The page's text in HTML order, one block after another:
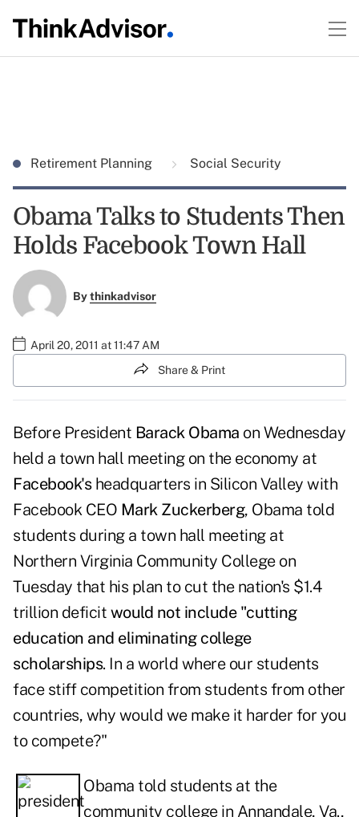
Retirement Planning Social Security
Obama Talks to Students Then
Holds Facebook Town Hall
Bythinkadvisor
April 20, 2011 at 11:47 AM
Share & Print
Before President Barack Obama on Wednesday
held a town hall meeting on the economy at
Facebook'sheadquarters in Silicon Valley with
Facebook CEO Mark Zuckerberg, Obama told
students during a town hall meeting at
Northern Virginia Community College on
Tuesday that his plan to cut the nation's $1.4
trillion deficit would not include "cutting
education and eliminating college
scholarships. In a world where our students
face stiff competition from students from other
countries, why would we make it harder for you
to compete?"
Obama told students at the
community college in Annandale, Va.,